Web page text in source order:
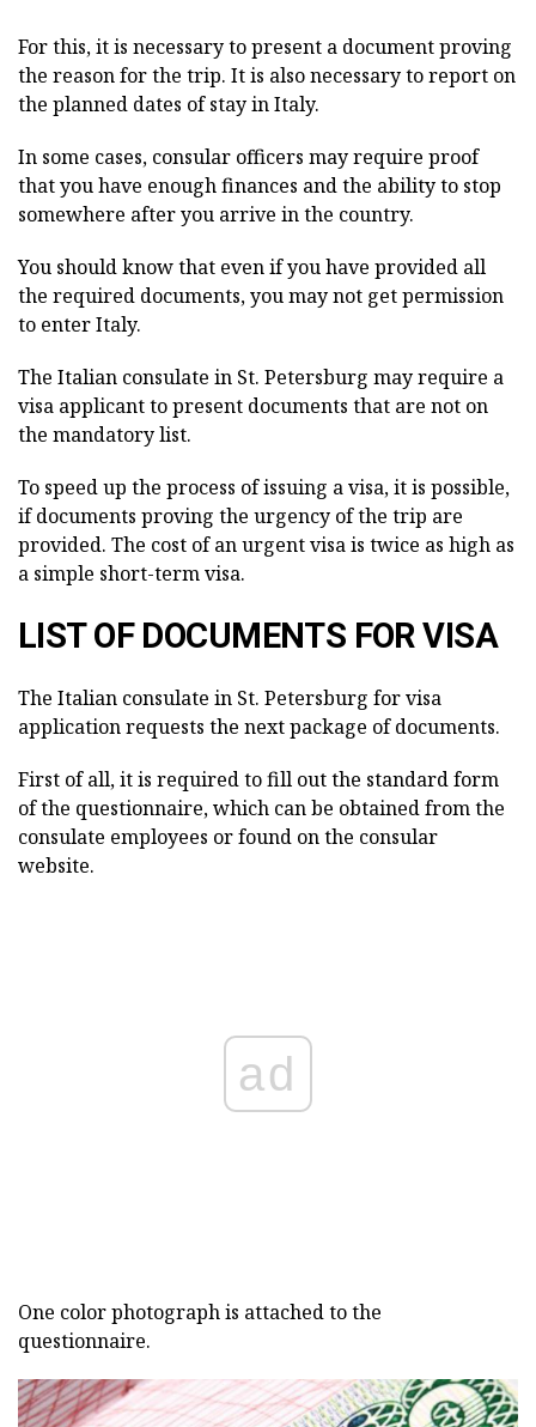
For this, it is necessary to present a document proving
the reason for the trip. It is also necessary to report on
the planned dates of stay in Italy.
In some cases, consular officers may require proof
that you have enough finances and the ability to stop
somewhere after you arrive in the country.
You should know that even if you have provided all
the required documents, you may not get permission
to enter Italy.
The Italian consulate in St. Petersburg may require a
visa applicant to present documents that are not on
the mandatory list.
To speed up the process of issuing a visa, it is possible,
if documents proving the urgency of the trip are
provided. The cost of an urgent visa is twice as high as
a simple short-term visa.
LIST OF DOCUMENTS FOR VISA
The Italian consulate in St. Petersburg for visa
application requests the next package of documents.
First of all, it is required to fill out the standard form
of the questionnaire, which can be obtained from the
consulate employees or found on the consular
website.
ad
One color photograph is attached to the
questionnaire.